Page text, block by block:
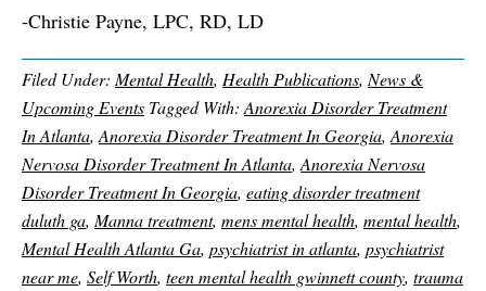
-Christie Payne, LPC, RD, LD
Filed Under: Mental Health, Health Publications, News &
Upcoming Events Tagged With: Anorexia Disorder Treatment
In Atlanta, Anorexia Disorder Treatment In Georgia, Anorexia
Nervosa Disorder Treatment In Atlanta, Anorexia Nervosa
Disorder Treatment In Georgia, eating disorder treatment
duluth ga, Manna treatment, mens mental health, mental health,
Mental Health Atlanta Ga, psychiatrist in atlanta, psychiatrist
near me, Self Worth, teen mental health gwinnett county, trauma